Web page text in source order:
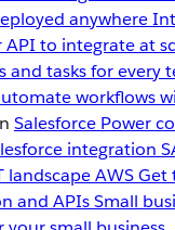
anywhere
API to integrate at
and tasks for every
workflows
Salesforce Power
integration
landscapeAWSGet
and APIsSmall